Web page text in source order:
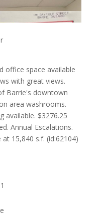
office space available
with great views.
Barrie's downtown
area washrooms.
available. $3276.25
Annual Escalations.
15,840 s.f. (id:62104)